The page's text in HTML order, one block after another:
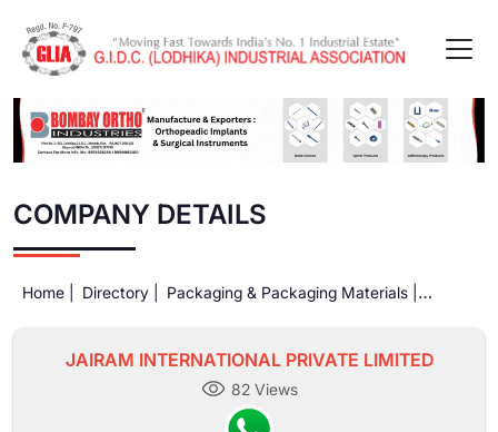
COMPANY DETAILS
Home | Directory |
JAIRAM INTERNATIONAL PRIVATE LIMITED
82 Views